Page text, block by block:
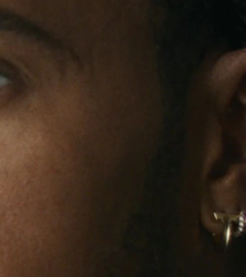
his achievements on
have been about
surroundings. Through
across the world, he
and learn more
way.